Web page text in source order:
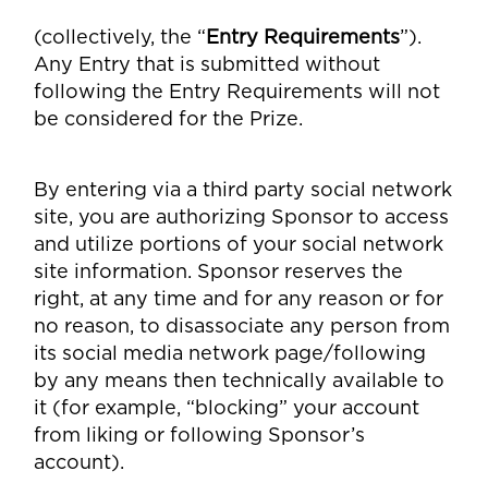
(collectively, the “ Entry Requirements”).
Any Entry that is submitted without
following the Entry Requirements will not
be considered for the Prize.
By entering via a third party social network
site, you are authorizing Sponsor to access
and utilize portions of your social network
site information. Sponsor reserves the
right, at any time and for any reason or for
no reason, to disassociate any person from
its social media network page/following
by any means then technically available to
it (for example, “blocking” your account
from liking or following Sponsor’s
account).